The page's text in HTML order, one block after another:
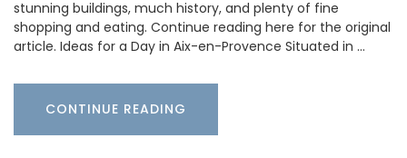
stunning buildings, much history, and plenty of fine
shopping and eating. Continue reading here for the original
article. Ideas for a Day in Aix-en-Provence Situated in …
CONTINUE READING